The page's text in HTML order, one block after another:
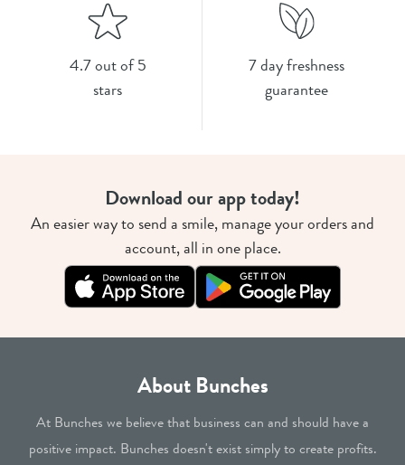
4.7 out of 5
stars
7 day freshness
guarantee
Download our app today!
An easier way to send a smile, manage your orders and
account, all in one place.
About Bunches
At Bunches we believe that business can and should have a
positive impact. Bunches doesn't exist simply to create profits.